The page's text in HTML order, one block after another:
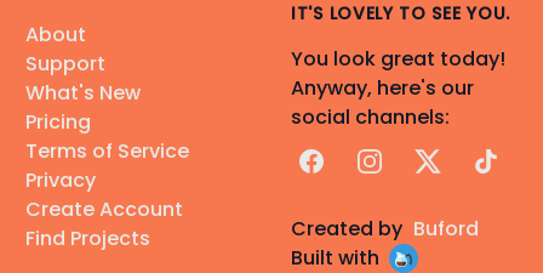
About
Support
What's New
Pricing
Terms of Service
Privacy
Create Account
Find Projects
IT'S LOVELY TO SEE YOU.
You look great today!
Anyway, here's our
social channels:
FacebookInstagram
X TikTok
Created by Buford
Built with